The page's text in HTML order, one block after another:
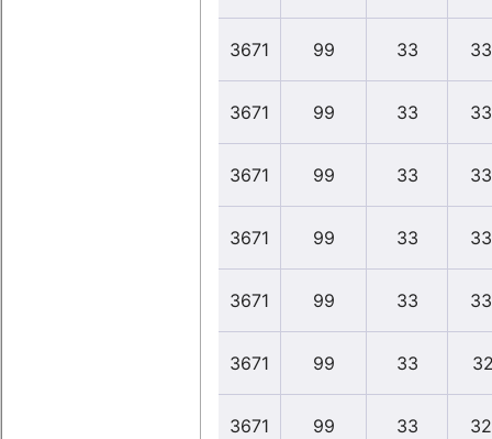
3671 99 33
3671 99 33
3671 99 33
3671 99 33
3671 99 33
3671 99 33
3671 99 33